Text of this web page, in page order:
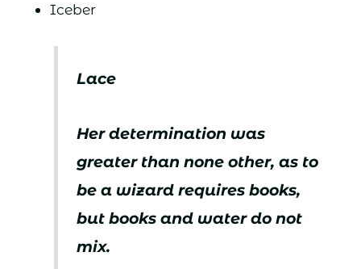
Iceber
Lace
Her determination was
greater than none other, as to
be a wizard requires books,
but books and water do not
mix.